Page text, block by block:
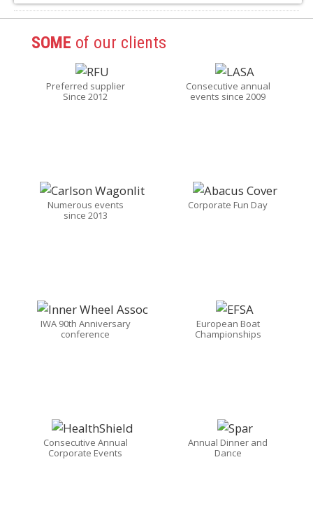
SOME of our clients
Preferred supplier
Since 2012
Consecutive annual
events since 2009
Numerous events
since 2013
Corporate Fun Day
IWA 90th Anniversary
conference
European Boat
Championships
Consecutive Annual
Corporate Events
Annual Dinner and
Dance